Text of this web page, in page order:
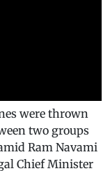
were thrown
two groups
Ram Navami
Chief Minister